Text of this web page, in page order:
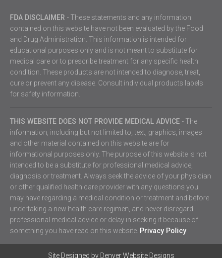
FDA DISCLAIMER - These statements and any information
contained on this website have not been evaluated by the Food
and Drug Administration. This information is intended for
educational purposes only and is not meant to substitute for
medical care or to prescribe treatment for any specific health
condition. These products are not intended to diagnose, treat,
cure or prevent any disease. Consult individual products labels
for safety information.
THIS WEBSITE DOES NOT PROVIDE MEDICAL ADVICE - The
information, including but not limited to, text, graphics, images
and other material contained on this website are for
informational purposes only. The purpose of this website is not
intended to be a substitute for professional medical advice,
diagnosis or treatment. Always seek the advice of your physician
or other qualified health care provider with any questions you
may have regarding a medical condition or treatment and before
undertaking a new health care regimen, and never disregard
professional medical advice or delay in seeking it because of
something you have read on this website. Privacy Policy
Site Designed by Denver Website Designs